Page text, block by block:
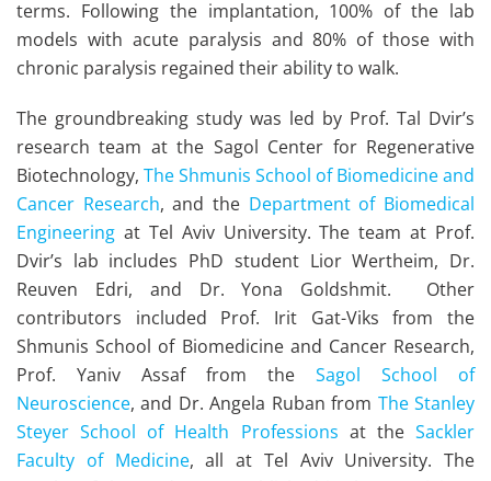
terms. Following the implantation, 100% of the lab
models with acute paralysis and 80% of those with
chronic paralysis regained their ability to walk.
The groundbreaking study was led by Prof. Tal Dvir’s
research team at the Sagol Center for Regenerative
Biotechnology, The Shmunis School of Biomedicine and
Cancer Research, and the Department of Biomedical
Engineering at Tel Aviv University. The team at Prof.
Dvir’s lab includes PhD student Lior Wertheim, Dr.
Reuven Edri, and Dr. Yona Goldshmit. Other
contributors included Prof. Irit Gat-Viks from the
Shmunis School of Biomedicine and Cancer Research,
Prof. Yaniv Assaf from the Sagol School of
Neuroscience, and Dr. Angela Ruban from The Stanley
Steyer School of Health Professions at theSackler
Faculty of Medicine, all at Tel Aviv University. The